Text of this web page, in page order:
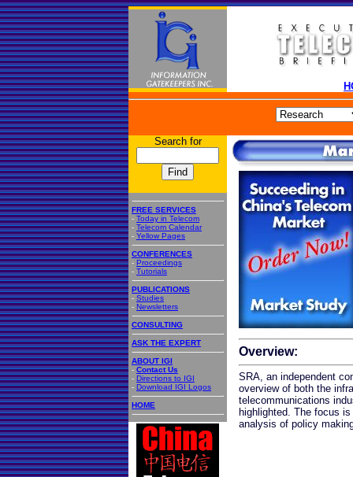
Search for
FREE SERVICES
- Today in Telecom
- Telecom Calendar
- Yellow Pages
CONFERENCES
- Proceedings
- Tutorials
PUBLICATIONS
- Studies
- Newsletters
CONSULTING
ASK THE EXPERT
ABOUT IGI
- Contact Us
- Directions to IGI
- Download IGI Logos
HOME
Overview:
SRA, an independent
overview of both the
telecommunications
highlighted. The focus
analysis of policy